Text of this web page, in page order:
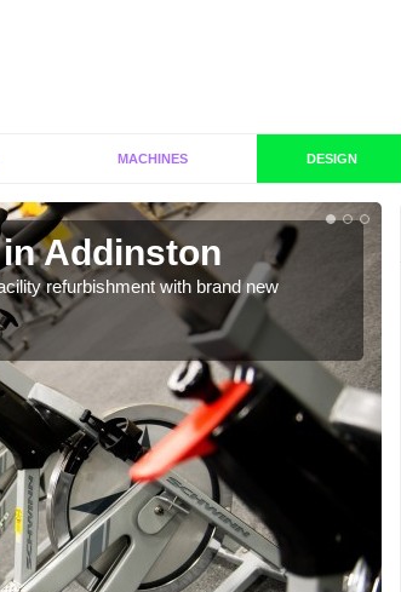
MACHINES DESIGN
Addinston
refurbishment with brand new